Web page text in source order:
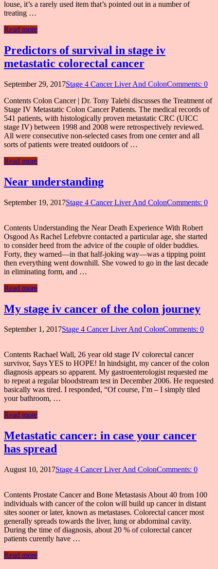
louse, it’s a rarely used item that’s pointed out in a number of
treating …
Read more
Predictors of survival in stage iv
metastatic colorectal cancer
September 29, 2017Stage 4 Cancer Liver And ColonComments: 0
Contents Colon Cancer | Dr. Tony Talebi discusses the Treatment of
Stage IV Metastatic Colon Cancer Patients. The medical records of
541 patients, with histologically proven metastatic CRC (UICC
stage IV) between 1998 and 2008 were retrospectively reviewed.
All were consecutive non-selected cases from one center and all
sorts of patients were treated outdoors of …
Read more
Near understanding
September 19, 2017Stage 4 Cancer Liver And ColonComments: 0
Contents Understanding the Near Death Experience With Robert
Osgood As Rachel Lefebvre contacted a particular age, she started
to consider heed from the advice of the couple of older buddies.
Forty, they warned—in that half-joking way—was a tipping point
then everything went downhill. She vowed to go in the last decade
in eliminating form, and …
Read more
My stage iv cancer of the colon journey
September 1, 2017Stage 4 Cancer Liver And ColonComments: 0
Contents Rachael Wall, 26 year old stage IV colorectal cancer
survivor, Says YES to HOPE! In hindsight, my cancer of the colon
diagnosis appears so apparent. My gastroenterologist requested me
to repeat a regular bloodstream test in December 2006. He requested
basically was tired. I responded, “Of course, I’m – I simply tiled
your bathroom, …
Read more
Metastatic cancer: in case your cancer
has spread
August 10, 2017Stage 4 Cancer Liver And ColonComments: 0
Contents Prostate Cancer and Bone Metastasis About 40 from 100
individuals with cancer of the colon will build up cancer in distant
sites sooner or later, known as metastases. Colorectal cancer most
generally spreads towards the liver, lung or abdominal cavity.
During the time of diagnosis, about 20 % of colorectal cancer
patients curently have …
Read more